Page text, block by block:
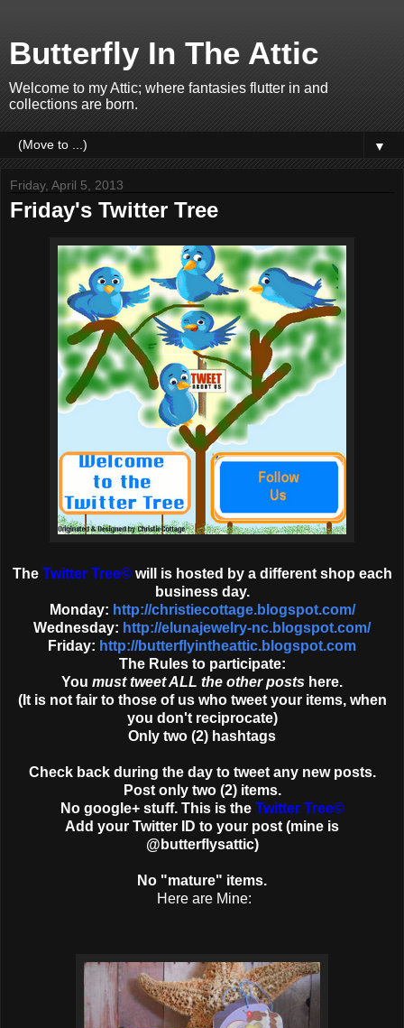
Butterfly In The Attic
Welcome to my Attic; where fantasies flutter in and
collections are born.
▼
Friday, April 5, 2013
Friday's Twitter Tree
The Twitter Tree© will is hosted by a different shop each
business day.
Monday: http://christiecottage.blogspot.com/
Wednesday: http://elunajewelry-nc.blogspot.com/
Friday: http://butterflyintheattic.blogspot.com
The Rules to participate:
You must tweet ALL the other posts here.
(It is not fair to those of us who tweet your items, when
you don't reciprocate)
Only two (2) hashtags
Check back during the day to tweet any new posts.
Post only two (2) items.
No google+ stuff. This is the Twitter Tree©
Add your Twitter ID to your post (mine is
@butterflysattic)
No "mature" items.
Here are Mine: